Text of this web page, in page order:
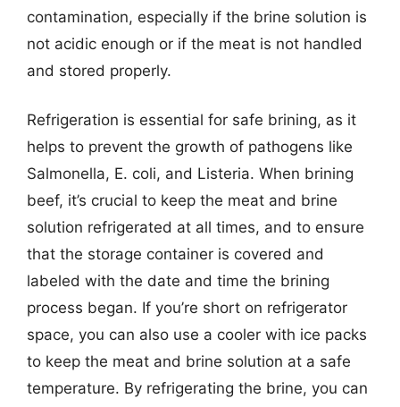
contamination, especially if the brine solution is
not acidic enough or if the meat is not handled
and stored properly.
Refrigeration is essential for safe brining, as it
helps to prevent the growth of pathogens like
Salmonella, E. coli, and Listeria. When brining
beef, it’s crucial to keep the meat and brine
solution refrigerated at all times, and to ensure
that the storage container is covered and
labeled with the date and time the brining
process began. If you’re short on refrigerator
space, you can also use a cooler with ice packs
to keep the meat and brine solution at a safe
temperature. By refrigerating the brine, you can